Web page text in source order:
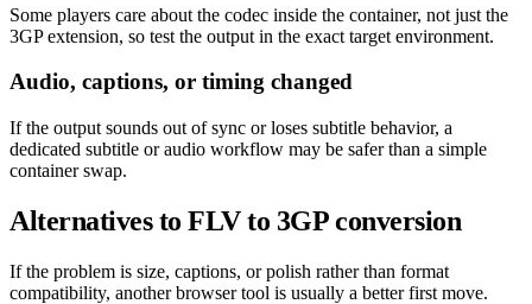
Some players care about the codec inside the container, not just the
3GP extension, so test the output in the exact target environment.
Audio, captions, or timing changed
If the output sounds out of sync or loses subtitle behavior, a
dedicated subtitle or audio workflow may be safer than a simple
container swap.
Alternatives to FLV to 3GP conversion
If the problem is size, captions, or polish rather than format
compatibility, another browser tool is usually a better first move.